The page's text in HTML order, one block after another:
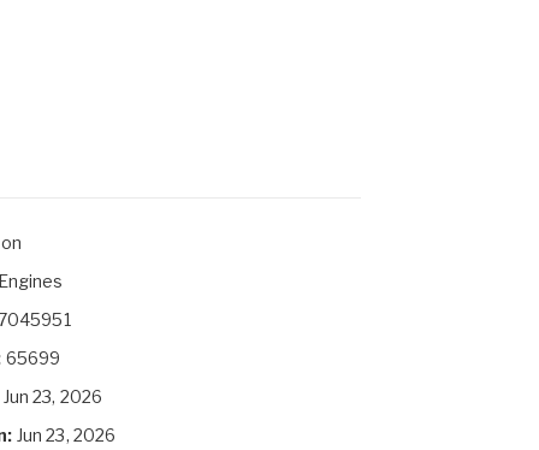
65699
Jun 23, 2026
Jun 23, 2026